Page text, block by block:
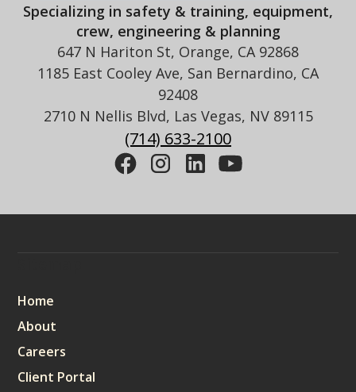
Specializing in safety & training, equipment,
crew, engineering & planning
647 N Hariton St, Orange, CA 92868
1185 East Cooley Ave, San Bernardino, CA
92408
2710 N Nellis Blvd, Las Vegas, NV 89115
(714) 633-2100
Home
About
Careers
Client Portal